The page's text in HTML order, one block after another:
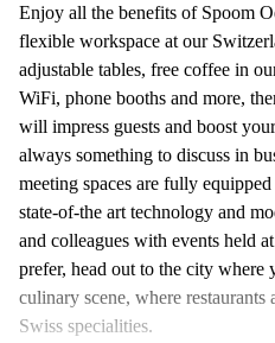
Enjoy all the benefits of Spoom
flexible workspace at our
adjustable tables, free coffee in
WiFi, phone booths and more,
will impress guests and boost
always something to discuss in
meeting spaces are fully
state-of-the art technology and
and colleagues with events held
prefer, head out to the city where
culinary scene, where
Swiss specialities.